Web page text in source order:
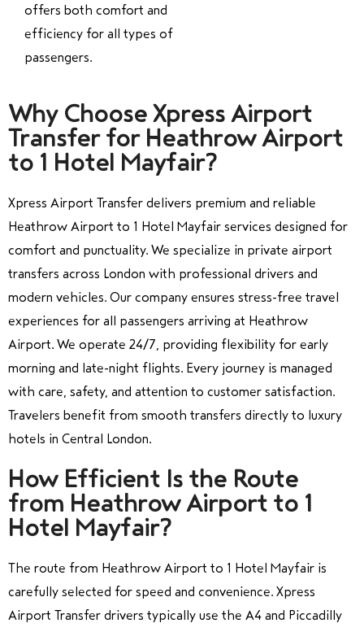
offers both comfort and
efficiency for all types of
passengers.
Why Choose Xpress Airport
Transfer for Heathrow Airport
to 1 Hotel Mayfair?
Xpress Airport Transfer delivers premium and reliable
Heathrow Airport to 1 Hotel Mayfair services designed for
comfort and punctuality. We specialize in private airport
transfers across London with professional drivers and
modern vehicles. Our company ensures stress-free travel
experiences for all passengers arriving at Heathrow
Airport. We operate 24/7, providing flexibility for early
morning and late-night flights. Every journey is managed
with care, safety, and attention to customer satisfaction.
Travelers benefit from smooth transfers directly to luxury
hotels in Central London.
How Efficient Is the Route
from Heathrow Airport to 1
Hotel Mayfair?
The route from Heathrow Airport to 1 Hotel Mayfair is
carefully selected for speed and convenience. Xpress
Airport Transfer drivers typically use the A4 and Piccadilly